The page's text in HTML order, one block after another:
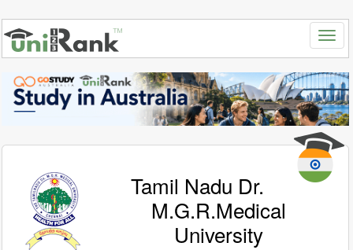
Tamil Nadu Dr.
M.G.R.Medical
University